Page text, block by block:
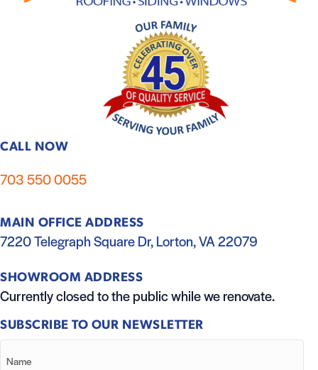
CALL NOW
703 550 0055
MAIN OFFICE ADDRESS
7220 Telegraph Square Dr, Lorton, VA 22079
SHOWROOM ADDRESS
Currently closed to the public while we renovate.
SUBSCRIBE TO OUR NEWSLETTER